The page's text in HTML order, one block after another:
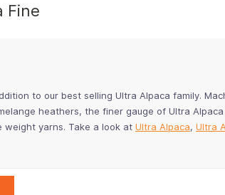
Fine
to our best selling Ultra Alpaca family.
heathers, the finer gauge of Ultra
yarns. Take a look at Ultra Alpaca, Ultra